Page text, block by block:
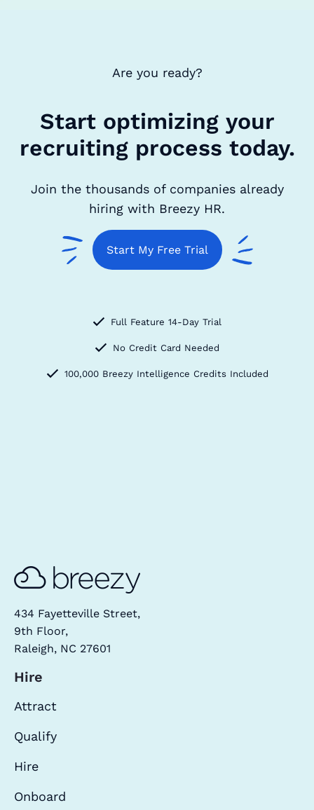
Are you ready?
Start optimizing your
recruiting process today.
Join the thousands of companies already
hiring with Breezy HR.
Start My Free Trial
Full Feature 14-Day Trial
No Credit Card Needed
100,000 Breezy Intelligence Credits Included
434 Fayetteville Street,
9th Floor,
Raleigh, NC 27601
Hire
Attract
Qualify
Hire
Onboard